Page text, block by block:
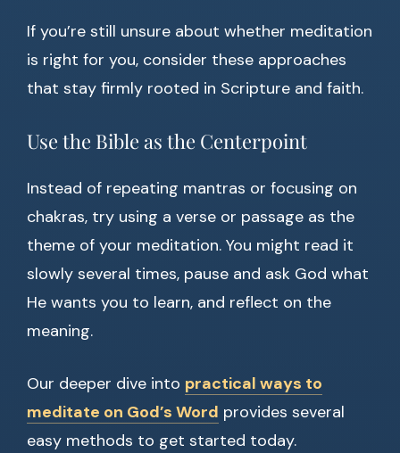
If you’re still unsure about whether meditation
is right for you, consider these approaches
that stay firmly rooted in Scripture and faith.
Use the Bible as the Centerpoint
Instead of repeating mantras or focusing on
chakras, try using a verse or passage as the
theme of your meditation. You might read it
slowly several times, pause and ask God what
He wants you to learn, and reflect on the
meaning.
Our deeper dive into practical ways to
meditate on God’s Word provides several
easy methods to get started today.